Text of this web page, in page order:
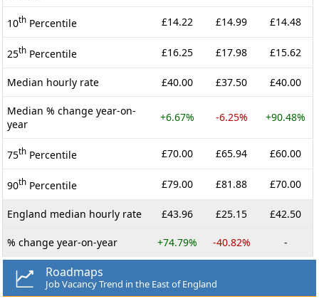
10th Percentile £14.22 £14.99 £14.48
25th Percentile £16.25 £17.98 £15.62
Median hourly rate £40.00 £37.50 £40.00
Median % change year-on-
year
+6.67% -6.25% +90.48%
75th Percentile £70.00 £65.94 £60.00
90th Percentile £79.00 £81.88 £70.00
England median hourly rate £43.96 £25.15 £42.50
% change year-on-year +74.79% -40.82% -
Roadmaps
Job Vacancy Trend in the East of England